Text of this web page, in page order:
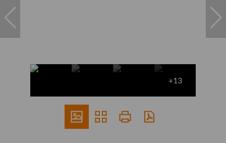
+13